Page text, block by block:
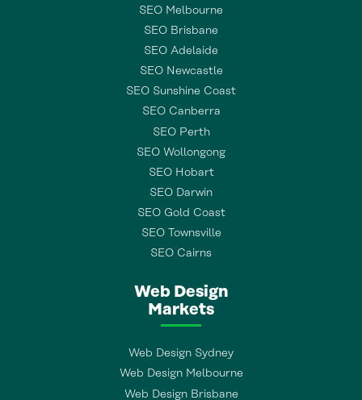
SEO Melbourne
SEO Brisbane
SEO Adelaide
SEO Newcastle
SEO Sunshine Coast
SEO Canberra
SEO Perth
SEO Wollongong
SEO Hobart
SEO Darwin
SEO Gold Coast
SEO Townsville
SEO Cairns
Web Design
Markets
Web Design Sydney
Web Design Melbourne
Web Design Brisbane